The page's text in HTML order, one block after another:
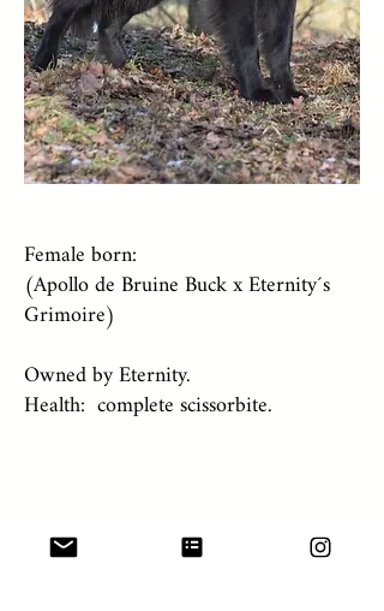
Female born:
(Apollo de Bruine Buck x Eternity´s
Grimoire)
Owned by Eternity.
Health: complete scissorbite.